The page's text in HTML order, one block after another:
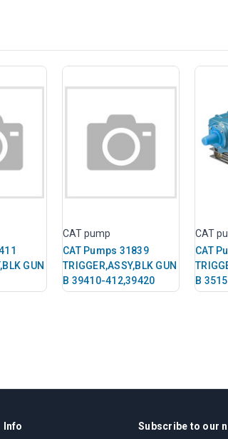
GUN
CAT pump
CAT Pumps 31839
TRIGGER,ASSY,BLK GUN
B 39410-412,39420
CAT
CAT
B
Info Subscribe to our